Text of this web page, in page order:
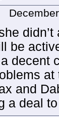
be
decent
at
and
a deal